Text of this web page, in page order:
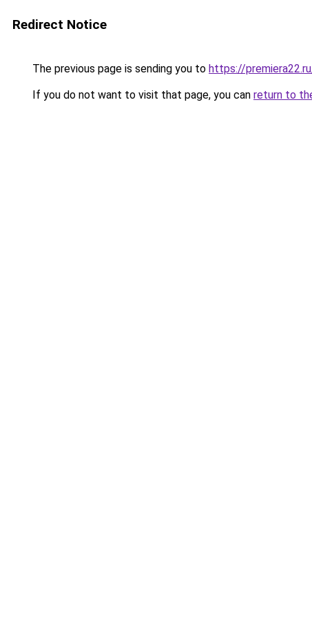
Redirect Notice
The previous page is sending you to https://
If you do not want to visit that page, you can return to